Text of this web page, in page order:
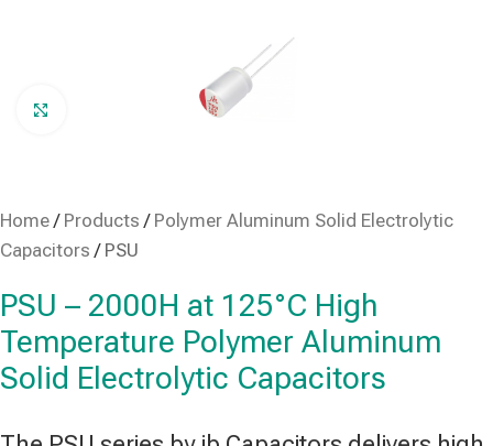
Home/ Products / Polymer Aluminum Solid Electrolytic
Capacitors / PSU
PSU – 2000H at 125°C High
Temperature Polymer Aluminum
Solid Electrolytic Capacitors